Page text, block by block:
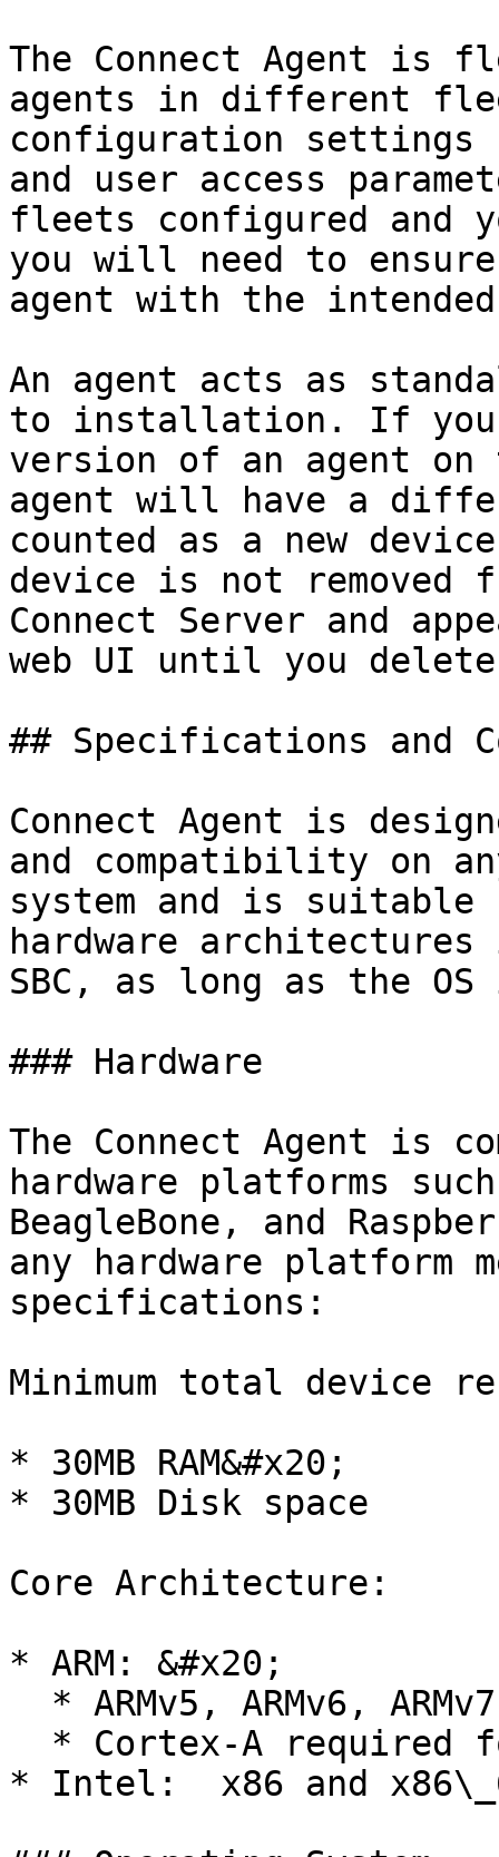
The Connect Agent is
agents in different
configuration settings
and user access
fleets configured and
you will need to
agent with the
An agent acts as
to installation. If you
version of an agent on
agent will have a
counted as a new
device is not removed
Connect Server and
web UI until you
## Specifications and
Connect Agent is
and compatibility on
system and is
hardware architectures
SBC, as long as the
### Hardware
The Connect Agent is
hardware platforms
BeagleBone, and
any hardware platform
specifications:
Minimum total device
* 30MB RAM&#x20;
* 30MB Disk space
Core Architecture:
* ARM: &#x20;
* Intel:  x86 and